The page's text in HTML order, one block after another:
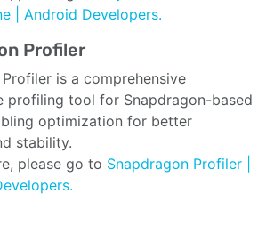
| Android Developers.
Profiler
is a comprehensive
profiling tool for Snapdragon-based
optimization for better
stability.
please go to Snapdragon Profiler |